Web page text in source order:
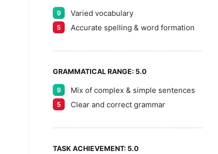
9 Varied vocabulary
5 Accurate spelling & word formation
GRAMMATICAL RANGE: 5.0
9 Mix of complex & simple sentences
5 Clear and correct grammar
TASK ACHIEVEMENT: 5.0